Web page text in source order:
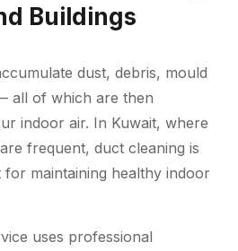
Buildings
dust, debris, mould
all of which are then
indoor air. In Kuwait, where
frequent, duct cleaning is
maintaining healthy indoor
uses professional